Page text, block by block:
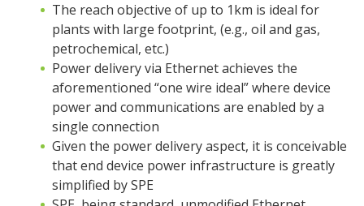
The reach objective of up to 1km is ideal for
plants with large footprint, (e.g., oil and gas,
petrochemical, etc.)
Power delivery via Ethernet achieves the
aforementioned “one wire ideal” where device
power and communications are enabled by a
single connection
Given the power delivery aspect, it is conceivable
that end device power infrastructure is greatly
simplified by SPE